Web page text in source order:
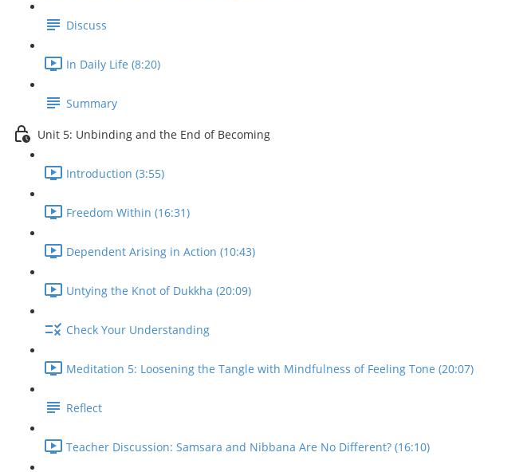
Discuss
In Daily Life (8:20)
Summary
Unit 5: Unbinding and the End of Becoming
Introduction (3:55)
Freedom Within (16:31)
Dependent Arising in Action (10:43)
Untying the Knot of Dukkha (20:09)
Check Your Understanding
Meditation 5: Loosening the Tangle with Mindfulness of Feeling Tone (20:07)
Reflect
Teacher Discussion: Samsara and Nibbana Are No Different? (16:10)